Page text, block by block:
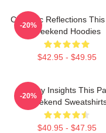
Comedic Reflections
Weekend Hoodies
$42.95 - $49.95
-20%
Quirky Insights This
Weekend
$40.95 - $47.95
-20%